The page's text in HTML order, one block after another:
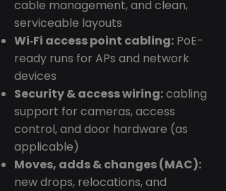
cable management, and clean,
serviceable layouts
Wi‑Fi access point cabling: PoE-
ready runs for APs and network
devices
Security & access wiring:cabling
support for cameras, access
control, and door hardware (as
applicable)
Moves, adds & changes (MAC):
new drops, relocations, and